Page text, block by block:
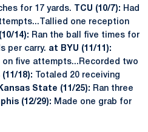
for 17 yards.
TCU (10/7): Had
one reception
14): Ran the ball five times for
per carry. at BYU (11/11):
on five attempts...Recorded two
(11/18):
Totaled 20 receiving
State (11/25): Ran three
(12/29): Made one grab for